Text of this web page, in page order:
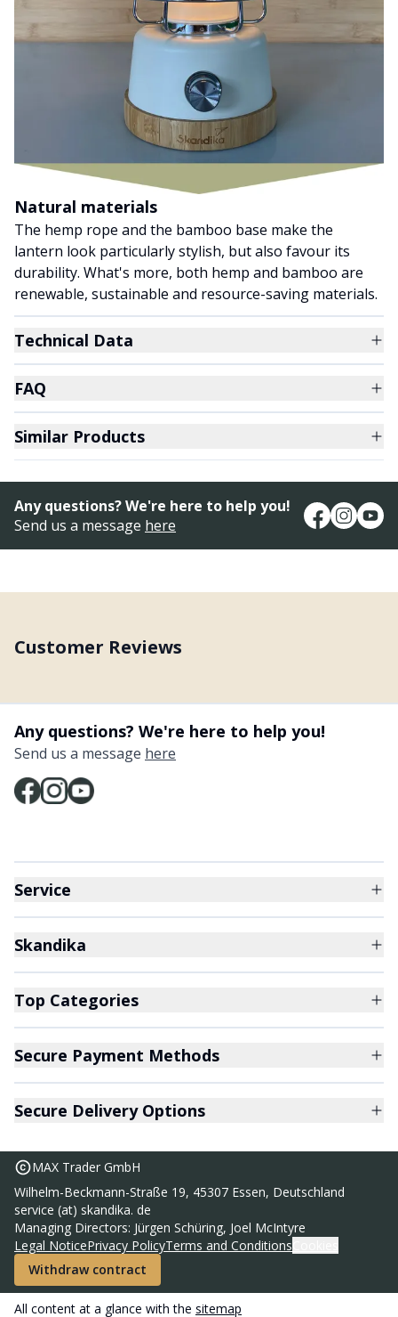
Natural materials
The hemp rope and the bamboo base make the
lantern look particularly stylish, but also favour its
durability. What's more, both hemp and bamboo are
renewable, sustainable and resource-saving materials.
Technical Data
FAQ
Similar Products
Any questions? We're here to help you!
Send us a message here
Customer Reviews
Camping lamp Kiruna 36,95 €
RRP69,95 €
Add to basket
Any questions? We're here to help you!
Send us a message here
Service
Skandika
Top Categories
Secure Payment Methods
Secure Delivery Options
MAX Trader GmbH
Wilhelm-Beckmann-Straße 19, 45307 Essen, Deutschland
service (at) skandika. de
Managing Directors: Jürgen Schüring, Joel McIntyre
Legal NoticePrivacy PolicyTerms and Conditions
Withdraw contract
All content at a glance with the sitemap